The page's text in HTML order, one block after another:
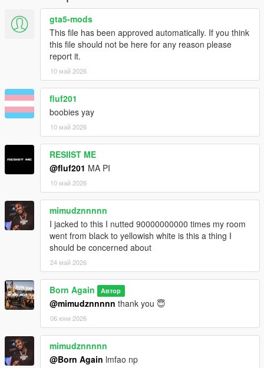
gta5-mods
This file has been approved automatically. If you think
this file should not be here for any reason please
report it.
10 май 2026
fluf201
boobies yay
10 май 2026
RESIIST ME
@fluf201 MA PI
10 май 2026
mimudznnnnn
I jacked to this I nutted 90000000000 times my room
went from black to yellowish white is this a thing I
should be concerned about
24 май 2026
Born Again Автор
@mimudznnnnn thank you 😇
06 юни 2026
mimudznnnnn
@Born Again lmfao np